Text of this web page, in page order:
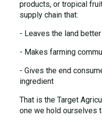
products, or tropical
supply chain that:
- Leaves the land
- Makes farming
- Gives the end
ingredient
That is the Target
one we hold ourselves